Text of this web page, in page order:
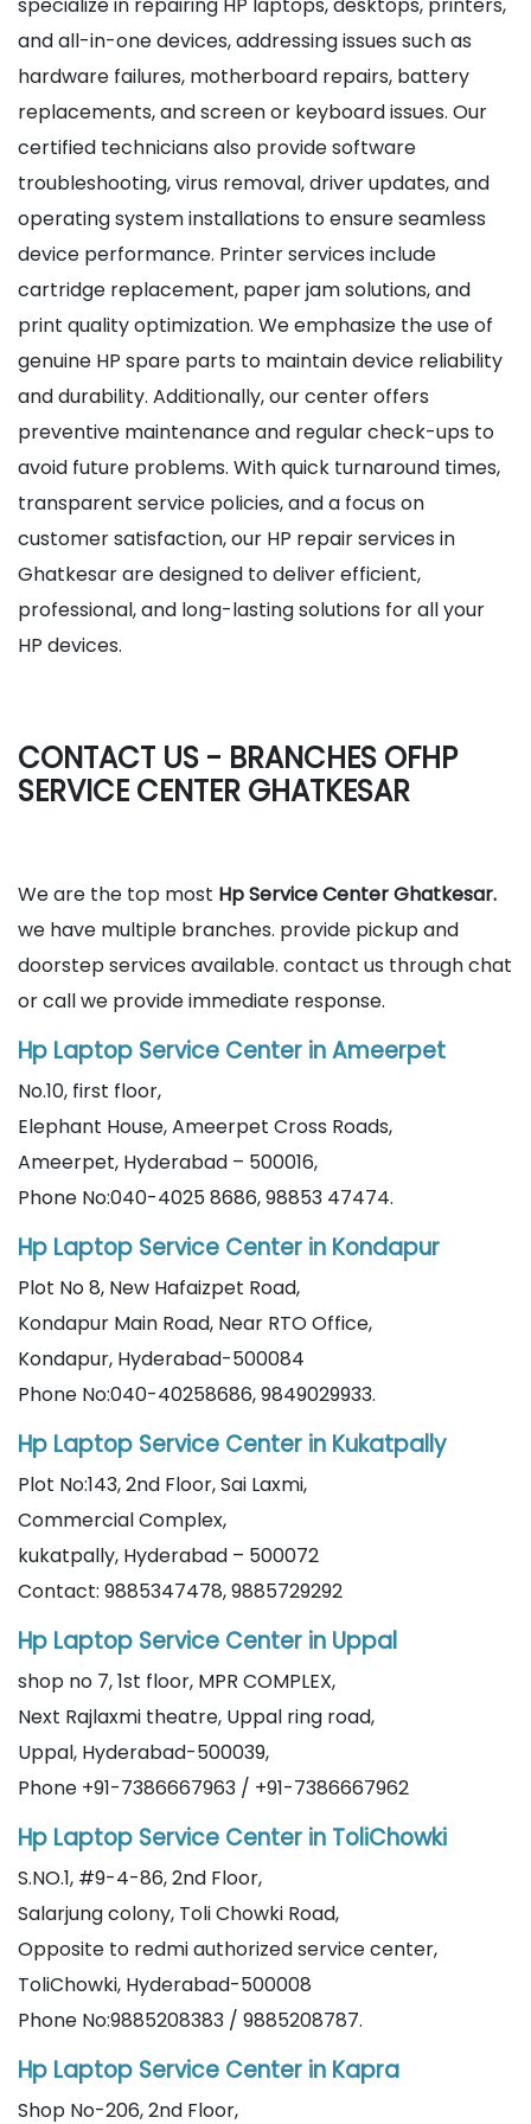
and all-in-one devices, addressing issues such as
hardware failures, motherboard repairs, battery
replacements, and screen or keyboard issues. Our
certified technicians also provide software
troubleshooting, virus removal, driver updates, and
operating system installations to ensure seamless
device performance. Printer services include
cartridge replacement, paper jam solutions, and
print quality optimization. We emphasize the use of
genuine HP spare parts to maintain device reliability
and durability. Additionally, our center offers
preventive maintenance and regular check-ups to
avoid future problems. With quick turnaround times,
transparent service policies, and a focus on
customer satisfaction, our HP repair services in
Ghatkesar are designed to deliver efficient,
professional, and long-lasting solutions for all your
HP devices.
CONTACT US - BRANCHES OFHP
SERVICE CENTER GHATKESAR
We are the top most Hp Service Center Ghatkesar.
we have multiple branches. provide pickup and
doorstep services available. contact us through chat
or call we provide immediate response.
Hp Laptop Service Center in Ameerpet
No.10, first floor,
Elephant House, Ameerpet Cross Roads,
Ameerpet, Hyderabad – 500016,
Phone No:040-4025 8686, 98853 47474.
Hp Laptop Service Center in Kondapur
Plot No 8, New Hafaizpet Road,
Kondapur Main Road, Near RTO Office,
Kondapur, Hyderabad-500084
Phone No:040-40258686, 9849029933.
Hp Laptop Service Center in Kukatpally
Plot No:143, 2nd Floor, Sai Laxmi,
Commercial Complex,
kukatpally, Hyderabad – 500072
Contact: 9885347478, 9885729292
Hp Laptop Service Center in Uppal
shop no 7, 1st floor, MPR COMPLEX,
Next Rajlaxmi theatre, Uppal ring road,
Uppal, Hyderabad-500039,
Phone +91-7386667963 / +91-7386667962
Hp Laptop Service Center in ToliChowki
S.NO.1, #9-4-86, 2nd Floor,
Salarjung colony, Toli Chowki Road,
Opposite to redmi authorized service center,
ToliChowki, Hyderabad-500008
Phone No:9885208383 / 9885208787.
Hp Laptop Service Center in Kapra
Shop No-206, 2nd Floor,